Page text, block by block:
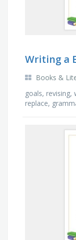
Writing a
Books &
goals, revising,
replace,